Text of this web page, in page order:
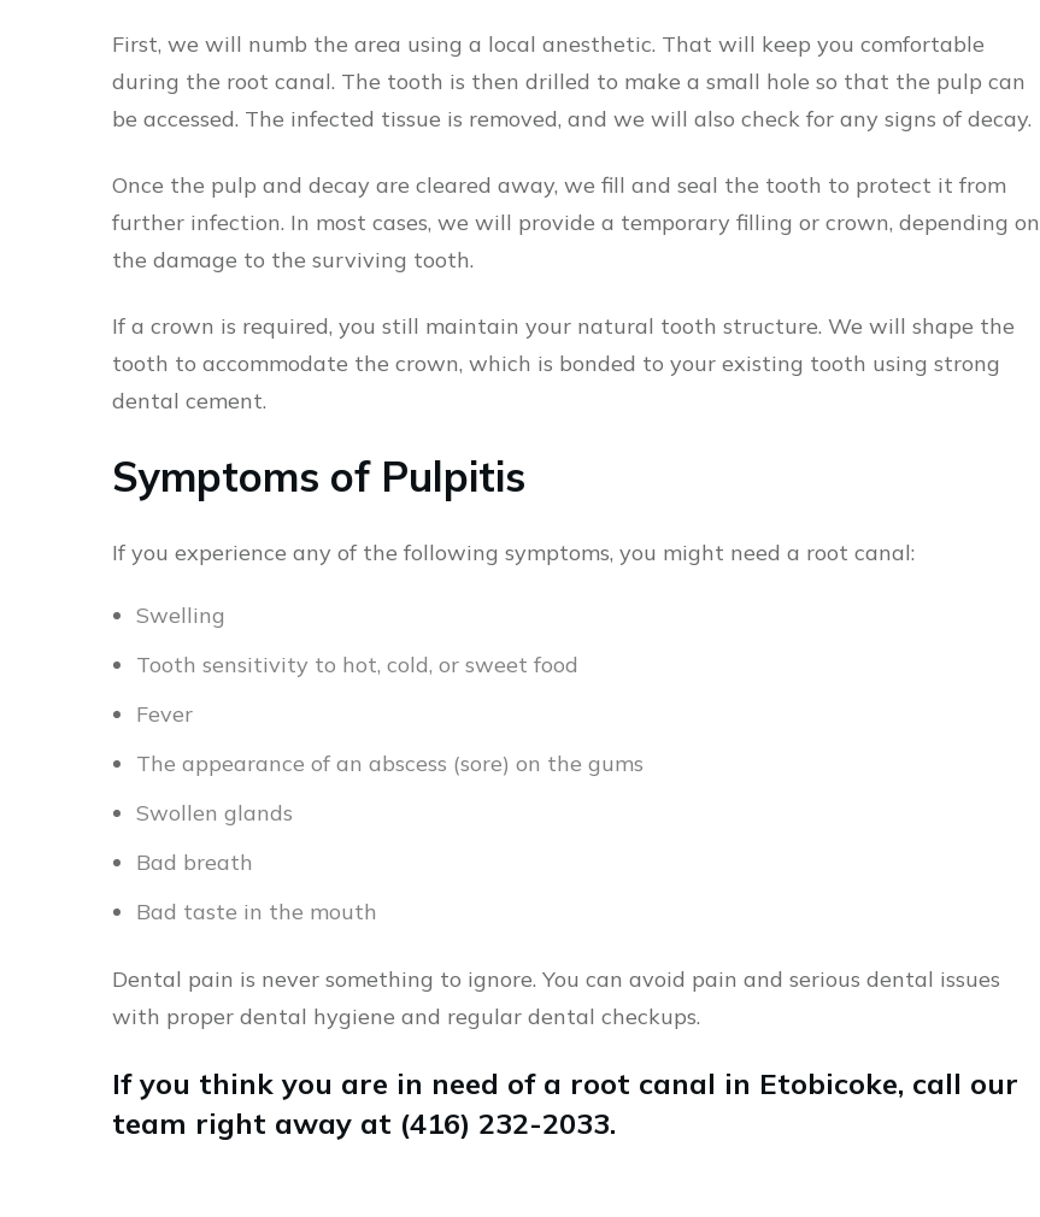
First, we will numb the area using a local anesthetic. That will keep you comfortable
during the root canal. The tooth is then drilled to make a small hole so that the pulp can
be accessed. The infected tissue is removed, and we will also check for any signs of decay.
Once the pulp and decay are cleared away, we fill and seal the tooth to protect it from
further infection. In most cases, we will provide a temporary filling or crown, depending on
the damage to the surviving tooth.
If a crown is required, you still maintain your natural tooth structure. We will shape the
tooth to accommodate the crown, which is bonded to your existing tooth using strong
dental cement.
Symptoms of Pulpitis
If you experience any of the following symptoms, you might need a root canal:
Swelling
Tooth sensitivity to hot, cold, or sweet food
Fever
The appearance of an abscess (sore) on the gums
Swollen glands
Bad breath
Bad taste in the mouth
Dental pain is never something to ignore. You can avoid pain and serious dental issues
with proper dental hygiene and regular dental checkups.
If you think you are in need of a root canal in Etobicoke, call our
team right away at (416) 232-2033.